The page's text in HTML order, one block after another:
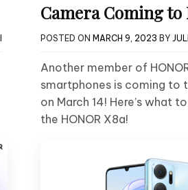
Camera Coming to
POSTED ON MARCH 9, 2023 BY
Another member of
smartphones is coming to
on March 14! Here’s what
the HONOR X8a!